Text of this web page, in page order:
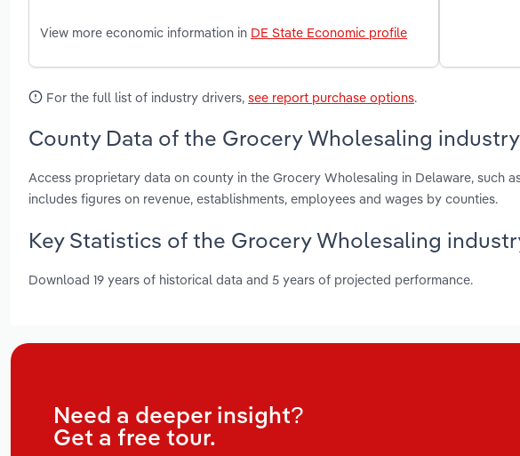
View more economic information in DE State Economic profile
For the full list of industry drivers, see report purchase options.
County Data of the Grocery Wholesaling
Access proprietary data on county in the Grocery Wholesaling in Delaware, such
includes figures on revenue, establishments, employees and wages by counties.
Key Statistics of the Grocery Wholesaling
Download 19 years of historical data and 5 years of projected performance.
Need a deeper insight?
Get a free tour.